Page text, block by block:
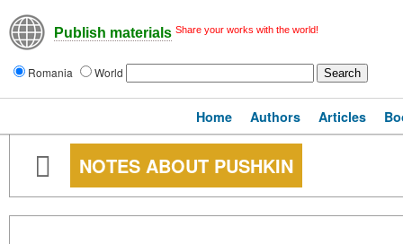
Publish materials Share your works with the world!
Romania World
Home Authors Articles
NOTES ABOUT PUSHKIN